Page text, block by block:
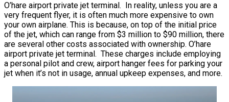
O’hare airport private jet terminal. In reality, unless you are a
very frequent flyer, it is often much more expensive to own
your own airplane. This is because, on top of the initial price
of the jet, which can range from $3 million to $90 million, there
are several other costs associated with ownership. O’hare
airport private jet terminal. These charges include employing
a personal pilot and crew, airport hanger fees for parking your
jet when it’s not in usage, annual upkeep expenses, and more.